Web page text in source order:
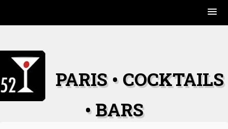
content
PARIS • COCKTAILS
• BARS